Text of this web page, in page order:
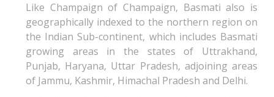
Like Champaign of Champaign, Basmati also is
geographically indexed to the northern region on
the Indian Sub-continent, which includes Basmati
growing areas in the states of Uttrakhand,
Punjab, Haryana, Uttar Pradesh, adjoining areas
of Jammu, Kashmir, Himachal Pradesh and Delhi.